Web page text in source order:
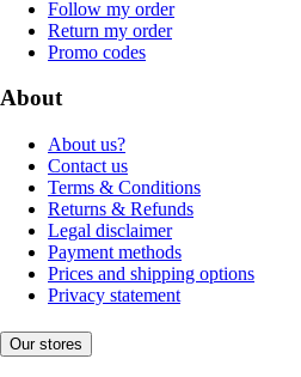
Follow my order
Return my order
Promo codes
About
About us?
Contact us
Terms & Conditions
Returns & Refunds
Legal disclaimer
Payment methods
Prices and shipping options
Privacy statement
Our stores